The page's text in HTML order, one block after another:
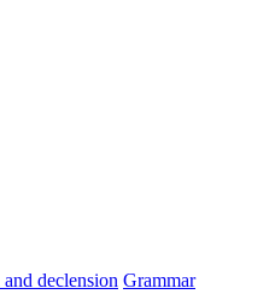
and declension Grammar